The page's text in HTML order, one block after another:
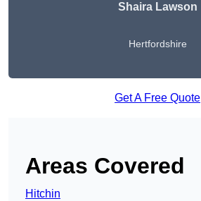
Shaira Lawson
Hertfordshire
Get A Free Quote
Areas Covered
Hitchin